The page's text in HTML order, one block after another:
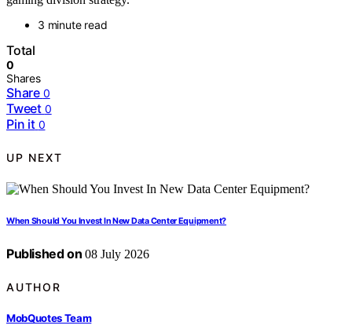
3 minute read
Total
0
Shares
Share 0
Tweet 0
Pin it 0
UP NEXT
When Should You Invest In New Data Center Equipment?
Published on 08 July 2026
AUTHOR
MobQuotes Team